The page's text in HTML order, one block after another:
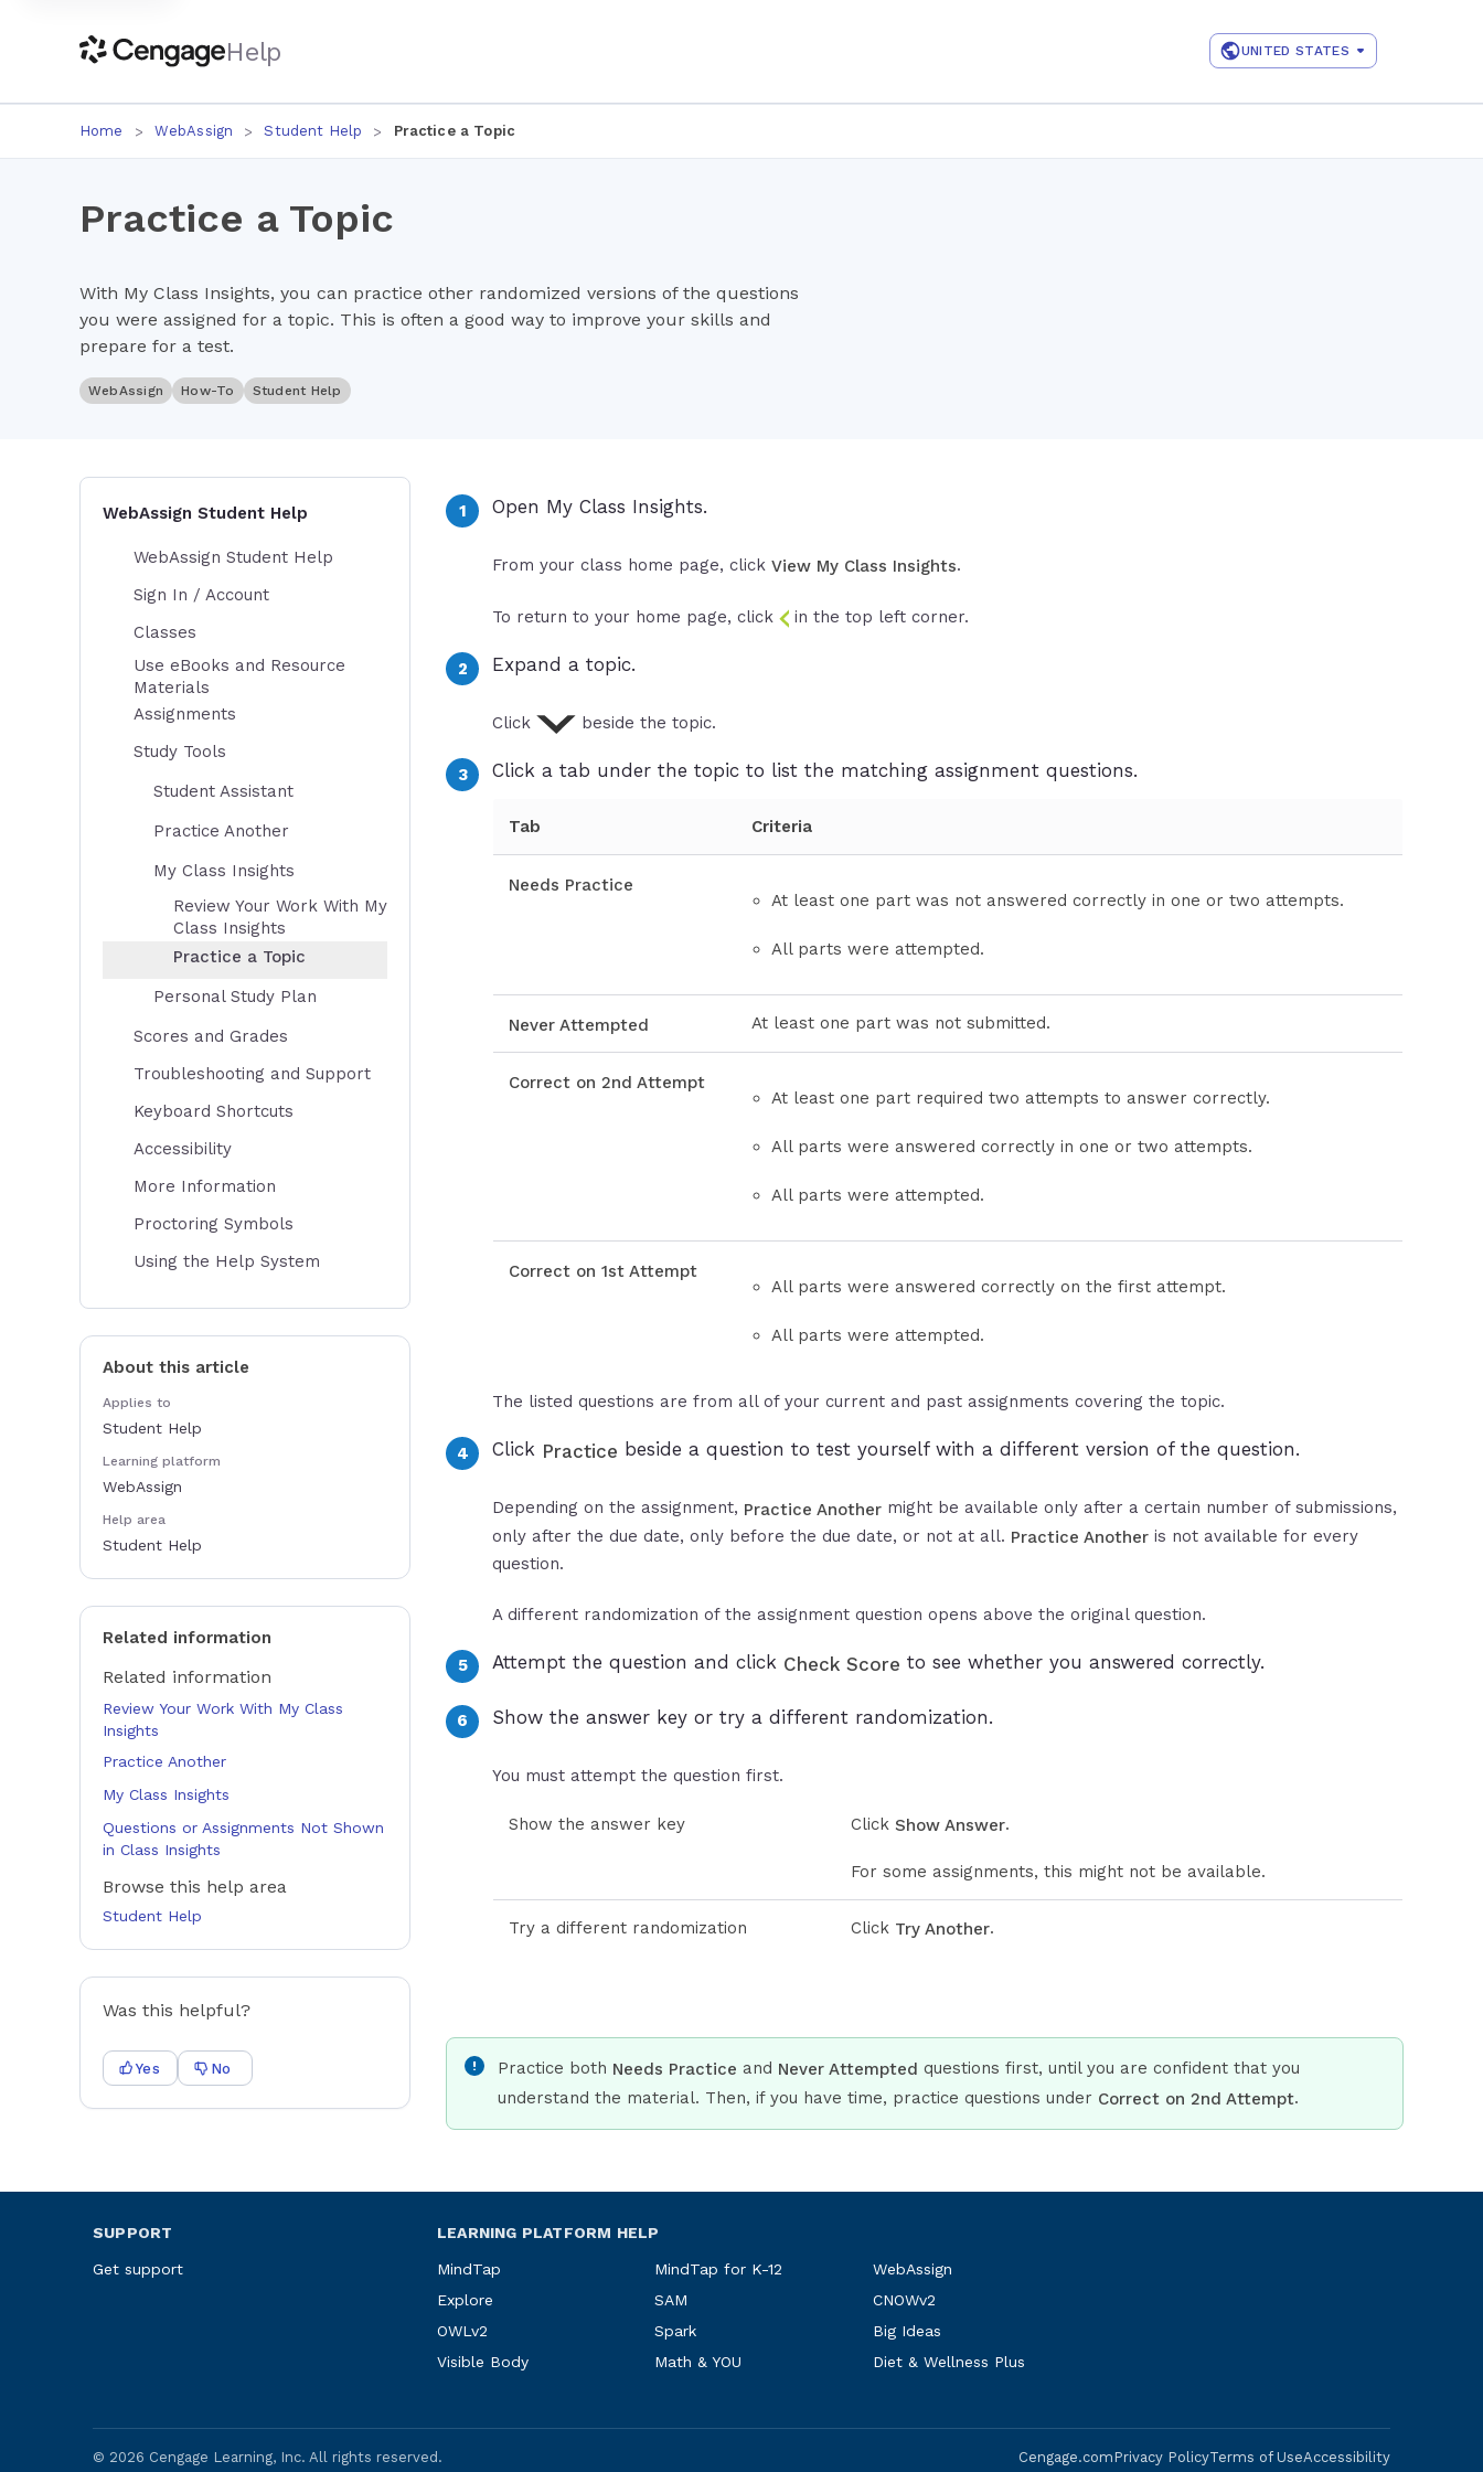
Help UNITED STATES
Home WebAssign Student Help Practice a Topic
Practice a Topic
With My Class Insights, you can practice other randomized versions of the questions
you were assigned for a topic. This is often a good way to improve your skills and
prepare for a test.
WebAssign How-To Student Help
Open My Class Insights.
From your class home page, click View My Class Insights.
To return to your home page, click in the top left corner.
Expand a topic.
Click beside the topic.
Click a tab under the topic to list the matching assignment questions.
Tab Criteria
Needs Practice
At least one part was not answered correctly in one or two attempts.
All parts were attempted.
Never Attempted At least one part was not submitted.
Correct on 2nd Attempt
At least one part required two attempts to answer correctly.
All parts were answered correctly in one or two attempts.
All parts were attempted.
Correct on 1st Attempt
All parts were answered correctly on the first attempt.
All parts were attempted.
The listed questions are from all of your current and past assignments covering the topic.
Click Practice beside a question to test yourself with a different version of the question.
Depending on the assignment, Practice Another might be available only after a certain number of submissions,
only after the due date, only before the due date, or not at all. Practice Another is not available for every
question.
A different randomization of the assignment question opens above the original question.
Attempt the question and click Check Score to see whether you answered correctly.
Show the answer key or try a different randomization.
You must attempt the question first.
Show the answer key Click Show Answer.
For some assignments, this might not be available.
Try a different randomization Click Try Another.
Practice both Needs Practice and Never Attempted questions first, until you are confident that you
understand the material. Then, if you have time, practice questions under Correct on 2nd Attempt.
WebAssign Student Help
WebAssign Student Help
Sign In / Account
Classes
Use eBooks and Resource
Materials
Assignments
Study Tools
Student Assistant
Practice Another
My Class Insights
Review Your Work With My
Class Insights
Practice a Topic
Personal Study Plan
Scores and Grades
Troubleshooting and Support
Keyboard Shortcuts
Accessibility
More Information
Proctoring Symbols
Using the Help System
About this article
Applies to
Student Help
Learning platform
WebAssign
Help area
Student Help
Related information
Related information
Review Your Work With My Class
Insights
Practice Another
My Class Insights
Questions or Assignments Not Shown
in Class Insights
Browse this help area
Student Help
Was this helpful?
Yes No
SUPPORT
Get support
LEARNING PLATFORM HELP
MindTap MindTap for K-12
WebAssign
Explore
SAM
CNOWv2
OWLv2
Spark
Big Ideas
Visible Body
Math & YOU Diet & Wellness Plus
© 2026 Cengage Learning, Inc. All rights reserved. Cengage.com Privacy PolicyTerms of UseAccessibility